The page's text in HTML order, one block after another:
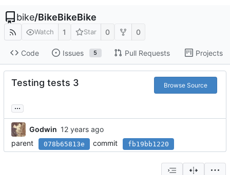
bike/BikeBikeBike
Watch 1 Star 0 0
Code Issues 5 Pull Requests Projects
Testing tests 3 Browse Source
...
Godwin
parent
078b65813e commit fb19bb1220